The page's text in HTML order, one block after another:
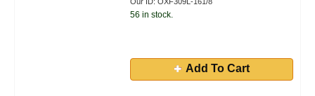
56 in stock.
Add To Cart